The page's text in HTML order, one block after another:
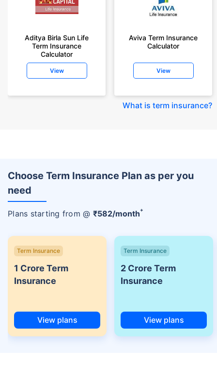
Aditya Birla Sun Life
Term Insurance
Calculator
View
Aviva Term Insurance
Calculator
View
What is term insurance?
Choose Term Insurance Plan as per you
need
Plans starting from @ ₹582/month+
Term Insurance
1 Crore Term
Insurance
View plans
Term Insurance
2 Crore Term
Insurance
View plans